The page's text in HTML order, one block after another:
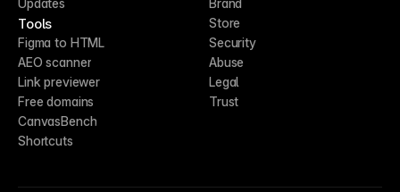
Updates
Tools
Figma to HTML
AEO scanner
Link previewer
Free domains
CanvasBench
Shortcuts
Brand
Store
Security
Abuse
Legal
Trust